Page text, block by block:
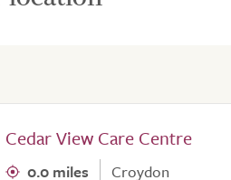
Cedar View Care Centre
0.0 miles Croydon